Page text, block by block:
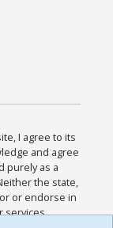
I agree to its
and agree
purely as a
the state,
or endorse in
services